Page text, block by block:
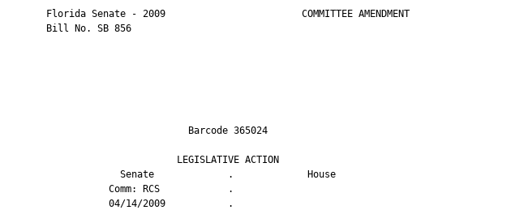
       Florida Senate - 2009                        COMMITTEE AMENDMENT
       Bill No. SB 856
                                Barcode 365024
                              LEGISLATIVE ACTION
                    Senate             .             House
                  Comm: RCS            .
                  04/14/2009           .